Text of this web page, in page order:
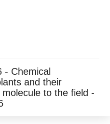
- Chemical
and their
to the field -